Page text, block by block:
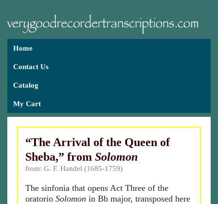
Home
Contact Us
Catalog
My Cart
“The Arrival of the Queen of
Sheba,” from Solomon
from: G. F. Handel (1685-1759)
The sinfonia that opens Act Three of the
oratorio Solomon in Bb major, transposed here